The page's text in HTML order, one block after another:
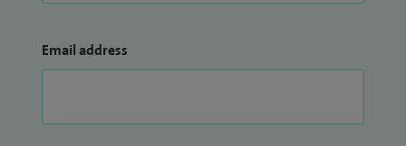
Email address